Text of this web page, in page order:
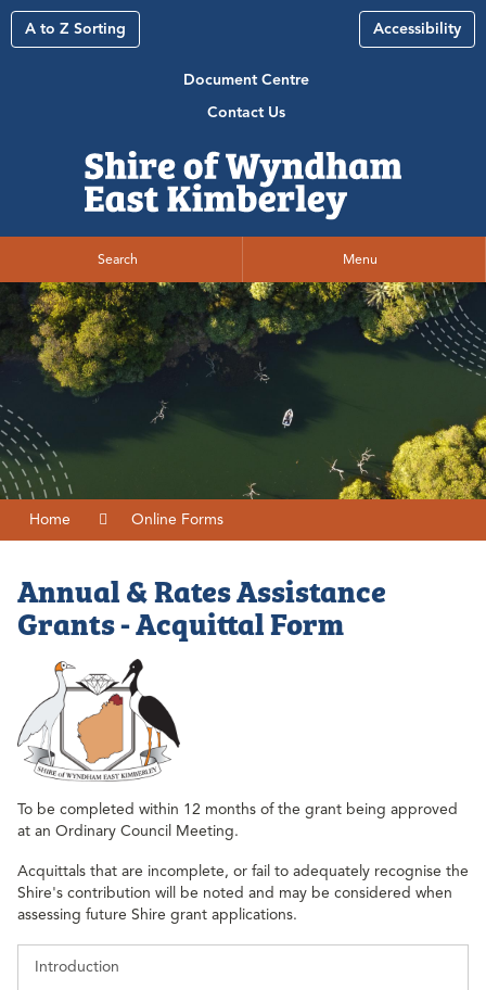
A to Z Sorting Accessibility
Document Centre
Contact Us
Search Menu
Home Online Forms
Annual & Rates Assistance
Grants - Acquittal Form
To be completed within 12 months of the grant being approved
at an Ordinary Council Meeting.
Acquittals that are incomplete, or fail to adequately recognise the
Shire's contribution will be noted and may be considered when
assessing future Shire grant applications.
Introduction